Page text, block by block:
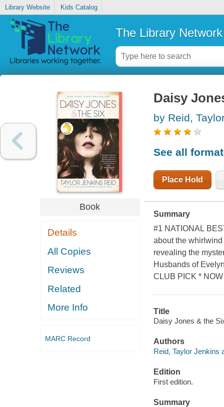
Library Website Kids Catalog
The Library Network
Book
Details
All Copies
Reviews
Related
More Info
MARC Record
Daisy
by Reid,
See all
Place Hold
Summary
#1 NATIONAL
about the
revealing the
Husbands of
CLUB PICK *
Title
Daisy Jones & the
Authors
Reid, Taylor Jenkins
Edition
First edition.
Summary